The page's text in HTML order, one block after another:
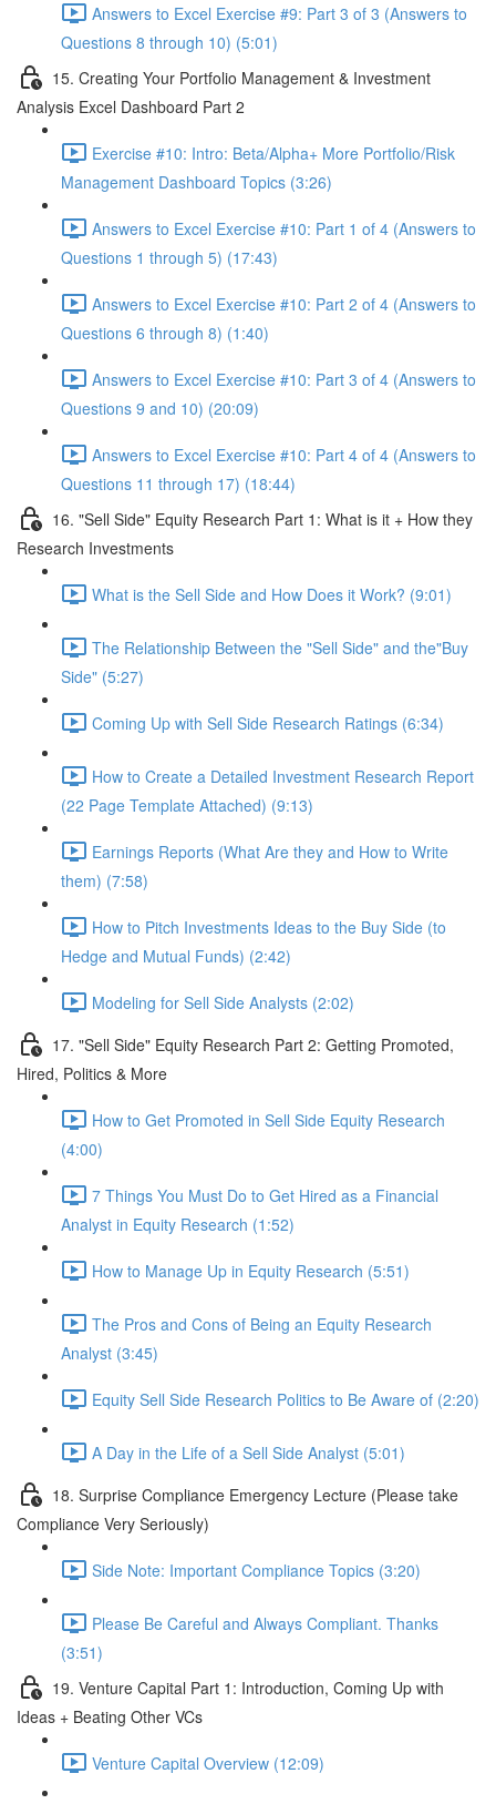
Answers to Excel Exercise #9: Part 3 of 3 (Answers to
Questions 8 through 10) (5:01)
15. Creating Your Portfolio Management & Investment
Analysis Excel Dashboard Part 2
Exercise #10: Intro: Beta/Alpha+ More Portfolio/Risk
Management Dashboard Topics (3:26)
Answers to Excel Exercise #10: Part 1 of 4 (Answers to
Questions 1 through 5) (17:43)
Answers to Excel Exercise #10: Part 2 of 4 (Answers to
Questions 6 through 8) (1:40)
Answers to Excel Exercise #10: Part 3 of 4 (Answers to
Questions 9 and 10) (20:09)
Answers to Excel Exercise #10: Part 4 of 4 (Answers to
Questions 11 through 17) (18:44)
16. "Sell Side" Equity Research Part 1: What is it + How they
Research Investments
What is the Sell Side and How Does it Work? (9:01)
The Relationship Between the "Sell Side" and the"Buy
Side" (5:27)
Coming Up with Sell Side Research Ratings (6:34)
How to Create a Detailed Investment Research Report
(22 Page Template Attached) (9:13)
Earnings Reports (What Are they and How to Write
them) (7:58)
How to Pitch Investments Ideas to the Buy Side (to
Hedge and Mutual Funds) (2:42)
Modeling for Sell Side Analysts (2:02)
17. "Sell Side" Equity Research Part 2: Getting Promoted,
Hired, Politics & More
How to Get Promoted in Sell Side Equity Research
(4:00)
7 Things You Must Do to Get Hired as a Financial
Analyst in Equity Research (1:52)
How to Manage Up in Equity Research (5:51)
The Pros and Cons of Being an Equity Research
Analyst (3:45)
Equity Sell Side Research Politics to Be Aware of (2:20)
A Day in the Life of a Sell Side Analyst (5:01)
18. Surprise Compliance Emergency Lecture (Please take
Compliance Very Seriously)
Side Note: Important Compliance Topics (3:20)
Please Be Careful and Always Compliant. Thanks
(3:51)
19. Venture Capital Part 1: Introduction, Coming Up with
Ideas + Beating Other VCs
Venture Capital Overview (12:09)